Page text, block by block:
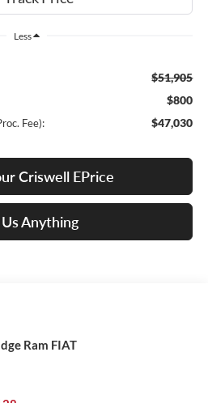
Less
$51,905
$800
Fee): $47,030
Criswell EPrice
Anything
Ram FIAT